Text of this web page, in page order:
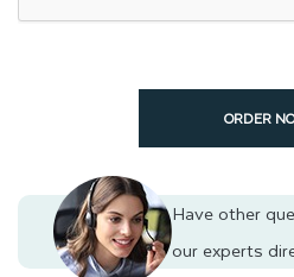
quote as soon as possible.
today to order your Kraft gift
ORDER
Have other
our experts